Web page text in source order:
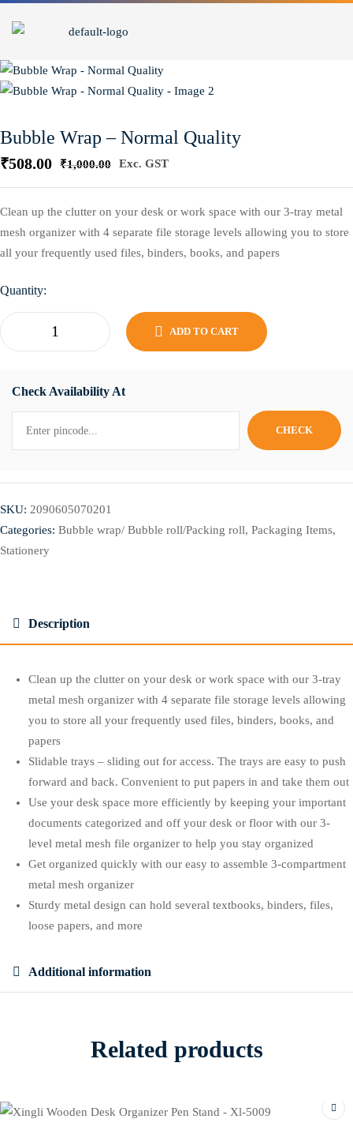
Bubble Wrap – Normal Quality
₹1,000.00
₹508.00 Exc. GST
Clean up the clutter on your desk or work space with our 3-tray metal
mesh organizer with 4 separate file storage levels allowing you to store
all your frequently used files, binders, books, and papers
Quantity:
ADD TO CART
Check Availability At
SKU: 2090605070201
Categories: Bubble wrap/ Bubble roll/Packing roll, Packaging Items,
Stationery
Description
Clean up the clutter on your desk or work space with our 3-tray
metal mesh organizer with 4 separate file storage levels allowing
you to store all your frequently used files, binders, books, and
papers
Slidable trays – sliding out for access. The trays are easy to push
forward and back. Convenient to put papers in and take them out
Use your desk space more efficiently by keeping your important
documents categorized and off your desk or floor with our 3-
level metal mesh file organizer to help you stay organized
Get organized quickly with our easy to assemble 3-compartment
metal mesh organizer
Sturdy metal design can hold several textbooks, binders, files,
loose papers, and more
Additional information
Related products